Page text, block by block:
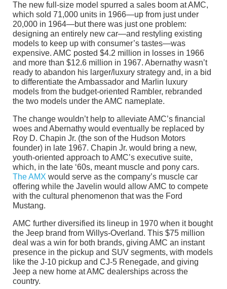
The new full-size model spurred a sales boom at AMC,
which sold 71,000 units in 1966—up from just under
20,000 in 1964—but there was just one problem:
designing an entirely new car—and restyling existing
models to keep up with consumer’s tastes—was
expensive. AMC posted $4.2 million in losses in 1966
and more than $12.6 million in 1967. Abernathy wasn’t
ready to abandon his larger/luxury strategy and, in a bid
to differentiate the Ambassador and Marlin luxury
models from the budget-oriented Rambler, rebranded
the two models under the AMC nameplate.
The change wouldn’t help to alleviate AMC’s financial
woes and Abernathy would eventually be replaced by
Roy D. Chapin Jr. (the son of the Hudson Motors
founder) in late 1967. Chapin Jr. would bring a new,
youth-oriented approach to AMC’s executive suite,
which, in the late ‘60s, meant muscle and pony cars.
The AMX would serve as the company’s muscle car
offering while the Javelin would allow AMC to compete
with the cultural phenomenon that was the Ford
Mustang.
AMC further diversified its lineup in 1970 when it bought
the Jeep brand from Willys-Overland. This $75 million
deal was a win for both brands, giving AMC an instant
presence in the pickup and SUV segments, with models
like the J-10 pickup and CJ-5 Renegade, and giving
Jeep a new home at AMC dealerships across the
country.